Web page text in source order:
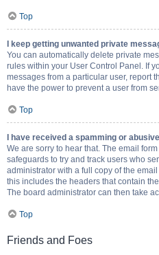
Top
I keep getting unwanted private
You can automatically delete private
rules within your User Control Panel. If
messages from a particular user, report
have the power to prevent a user from
Top
I have received a spamming or
We are sorry to hear that. The email
safeguards to try and track users who
administrator with a full copy of the
this includes the headers that contain
The board administrator can then take
Top
Friends and Foes